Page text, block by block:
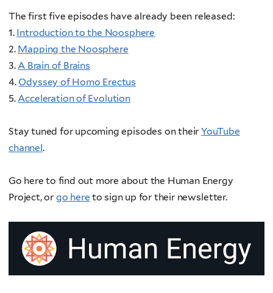
The first five episodes have already been released:
1. Introduction to the Noosphere
2. Mapping the Noosphere
3.A Brain of Brains
4.Odyssey of Homo Erectus
5.Acceleration of Evolution
Stay tuned for upcoming episodes on their YouTube
channel.
Go here to find out more about the Human Energy
Project, or go here to sign up for their newsletter.